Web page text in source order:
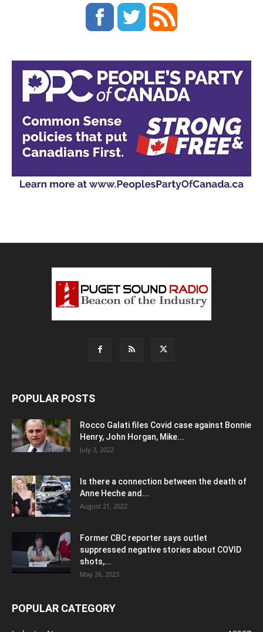
POPULAR POSTS
Rocco Galati files Covid case against Bonnie
Henry, John Horgan, Mike...
July 3, 2022
Is there a connection between the death of
Anne Heche and...
August 21, 2022
Former CBC reporter says outlet
suppressed negative stories about COVID
shots,...
May 26, 2023
POPULAR CATEGORY